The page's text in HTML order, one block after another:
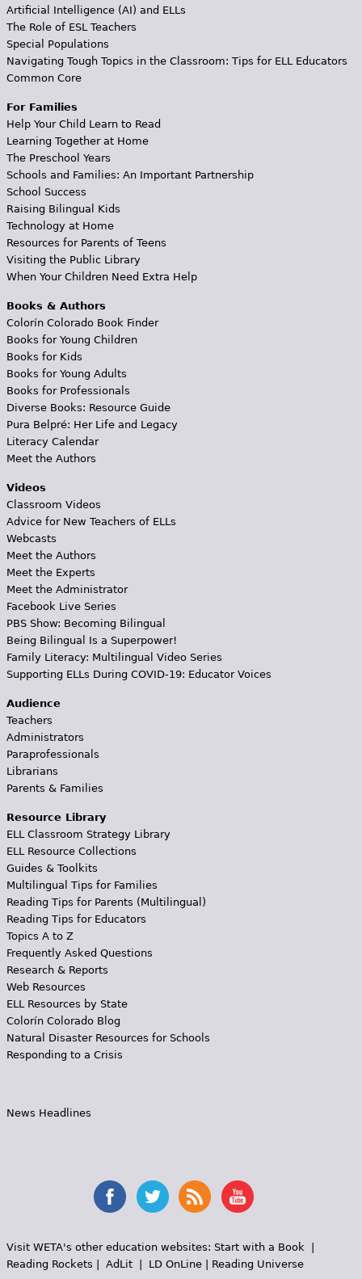
Artificial Intelligence (AI) and ELLs
The Role of ESL Teachers
Special Populations
Navigating Tough Topics in the Classroom: Tips for ELL Educators
Common Core
For Families
Help Your Child Learn to Read
Learning Together at Home
The Preschool Years
Schools and Families: An Important Partnership
School Success
Raising Bilingual Kids
Technology at Home
Resources for Parents of Teens
Visiting the Public Library
When Your Children Need Extra Help
Books & Authors
Colorín Colorado Book Finder
Books for Young Children
Books for Kids
Books for Young Adults
Books for Professionals
Diverse Books: Resource Guide
Pura Belpré: Her Life and Legacy
Literacy Calendar
Meet the Authors
Videos
Classroom Videos
Advice for New Teachers of ELLs
Webcasts
Meet the Authors
Meet the Experts
Meet the Administrator
Facebook Live Series
PBS Show: Becoming Bilingual
Being Bilingual Is a Superpower!
Family Literacy: Multilingual Video Series
Supporting ELLs During COVID-19: Educator Voices
Audience
Teachers
Administrators
Paraprofessionals
Librarians
Parents & Families
Resource Library
ELL Classroom Strategy Library
ELL Resource Collections
Guides & Toolkits
Multilingual Tips for Families
Reading Tips for Parents (Multilingual)
Reading Tips for Educators
Topics A to Z
Frequently Asked Questions
Research & Reports
Web Resources
ELL Resources by State
Colorín Colorado Blog
Natural Disaster Resources for Schools
Responding to a Crisis
News Headlines
Visit WETA's other education websites: Start with a Book
Reading Rockets
AdLit| LD OnLine| Reading Universe